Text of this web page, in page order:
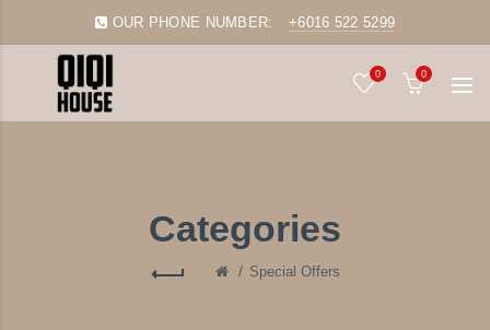
OUR PHONE NUMBER: +6016 522 5299
0 0
Categories
Special Offers